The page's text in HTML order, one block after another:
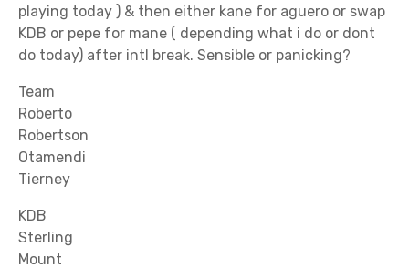
playing today ) & then either kane for aguero or swap
KDB or pepe for mane ( depending what i do or dont
do today) after intl break. Sensible or panicking?
Team
Roberto
Robertson
Otamendi
Tierney
KDB
Sterling
Mount